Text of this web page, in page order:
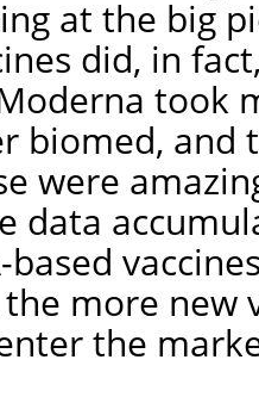
at the big
did, in
took
biomed, and
were
data
based
more new
the